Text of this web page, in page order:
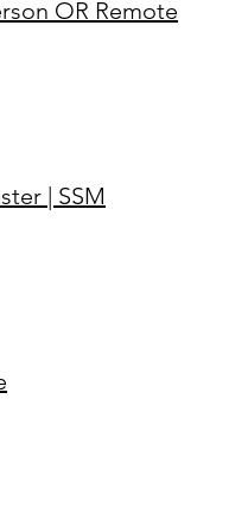
OR Remote
| SSM